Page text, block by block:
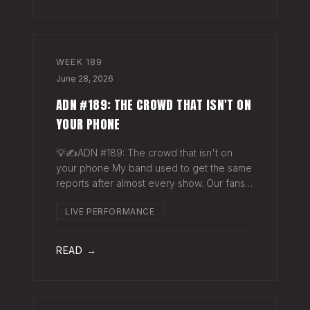
WEEK 189
June 28, 2026
ADN #189: THE CROWD THAT ISN'T ON
YOUR PHONE
💡✍️ADN #189: The crowd that isn't on
your phone My band used to get the same
reports after almost every show. Our fans
the last time we rolled through town and
LIVE PERFORMANCE
READ →